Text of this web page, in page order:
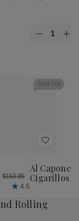
Quantity:
Decrease
Corona
Cigars
$163.85
4.5
Sold Out
Add
Wish
List
Al Capone
Cigarillos
Rolling